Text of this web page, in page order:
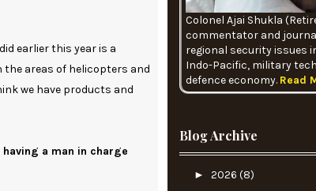
earlier this year is a
the areas of helicopters and
we have products and
a man in charge
Colonel Ajai Shukla
commentator and
regional security issues
Indo-Pacific, military
defence economy. Read
Blog Archive
► 2026 (8)